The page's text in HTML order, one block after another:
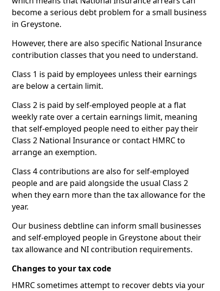
become a serious debt problem for a small business
in Greystone.
However, there are also specific National Insurance
contribution classes that you need to understand.
Class 1 is paid by employees unless their earnings
are below a certain limit.
Class 2 is paid by self-employed people at a flat
weekly rate over a certain earnings limit, meaning
that self-employed people need to either pay their
Class 2 National Insurance or contact HMRC to
arrange an exemption.
Class 4 contributions are also for self-employed
people and are paid alongside the usual Class 2
when they earn more than the tax allowance for the
year.
Our business debtline can inform small businesses
and self-employed people in Greystone about their
tax allowance and NI contribution requirements.
Changes to your tax code
HMRC sometimes attempt to recover debts via your